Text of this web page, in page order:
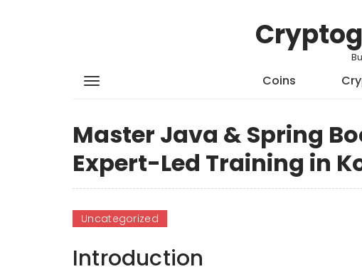
Coins
Master Java & Spring
Expert-Led Training in
Uncategorized
Introduction